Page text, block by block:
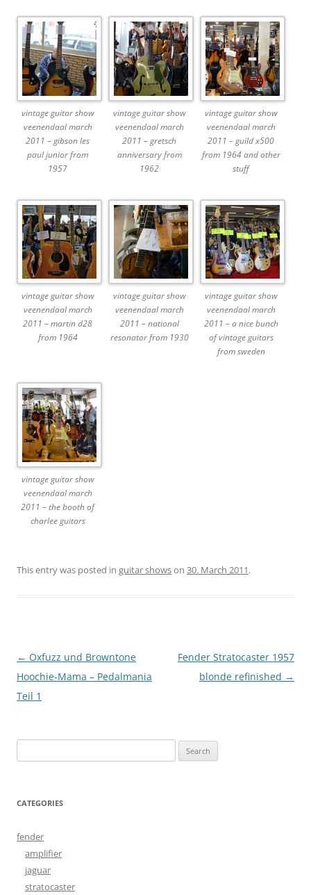
vintage guitar show
veenendaal march
2011 – gibson les
paul junior from
1957
vintage guitar show
veenendaal march
2011 – gretsch
anniversary from
1962
vintage guitar show
veenendaal march
2011 – guild x500
from 1964 and other
stuff
vintage guitar show
veenendaal march
2011 – martin d28
from 1964
vintage guitar show
veenendaal march
2011 – national
resonator from 1930
vintage guitar show
veenendaal march
2011 – a nice bunch
of vintage guitars
from sweden
vintage guitar show
veenendaal march
2011 – the booth of
charlee guitars
This entry was posted in guitar showson 30. March 2011.
Post
navigation
← Oxfuzz und Browntone
Hoochie-Mama – Pedalmania
Teil 1
Fender Stratocaster 1957
blonde refinished →
for:
CATEGORIES
fender
amplifier
jaguar
stratocaster